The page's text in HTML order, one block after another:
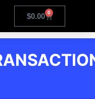
$0.00 0